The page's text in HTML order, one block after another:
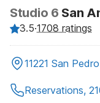
Studio 6 San
3.5·1708 ratings
11221 San
Reservations,